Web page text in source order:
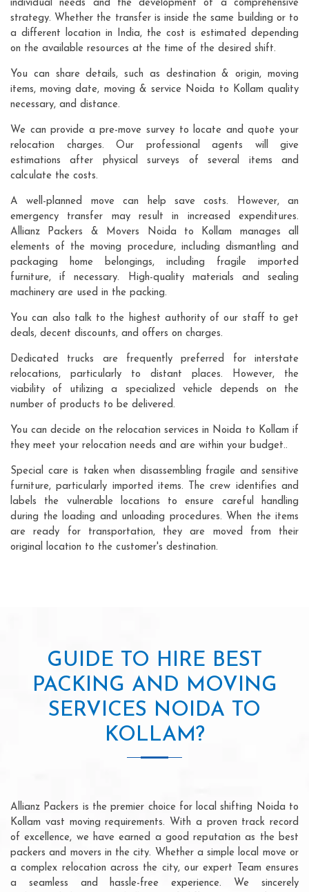
individual needs and the development of a comprehensive
strategy. Whether the transfer is inside the same building or to
a different location in India, the cost is estimated depending
on the available resources at the time of the desired shift.
You can share details, such as destination & origin, moving
items, moving date, moving & service Noida to Kollam quality
necessary, and distance.
We can provide a pre-move survey to locate and quote your
relocation charges. Our professional agents will give
estimations after physical surveys of several items and
calculate the costs.
A well-planned move can help save costs. However, an
emergency transfer may result in increased expenditures.
Allianz Packers & Movers Noida to Kollam manages all
elements of the moving procedure, including dismantling and
packaging home belongings, including fragile imported
furniture, if necessary. High-quality materials and sealing
machinery are used in the packing.
You can also talk to the highest authority of our staff to get
deals, decent discounts, and offers on charges.
Dedicated trucks are frequently preferred for interstate
relocations, particularly to distant places. However, the
viability of utilizing a specialized vehicle depends on the
number of products to be delivered.
You can decide on the relocation services in Noida to Kollam if
they meet your relocation needs and are within your budget..
Special care is taken when disassembling fragile and sensitive
furniture, particularly imported items. The crew identifies and
labels the vulnerable locations to ensure careful handling
during the loading and unloading procedures. When the items
are ready for transportation, they are moved from their
original location to the customer's destination.
GUIDE TO HIRE BEST
PACKING AND MOVING
SERVICES NOIDA TO
KOLLAM?
Allianz Packers is the premier choice for local shifting Noida to
Kollam vast moving requirements. With a proven track record
of excellence, we have earned a good reputation as the best
packers and movers in the city. Whether a simple local move or
a complex relocation across the city, our expert Team ensures
a seamless and hassle-free experience. We sincerely